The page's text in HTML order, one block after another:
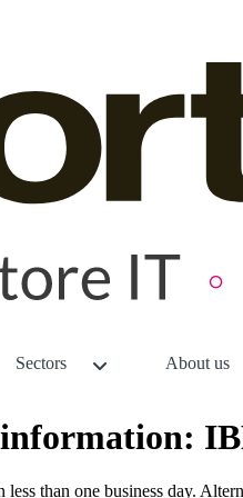
Sectors About us
than one business day.